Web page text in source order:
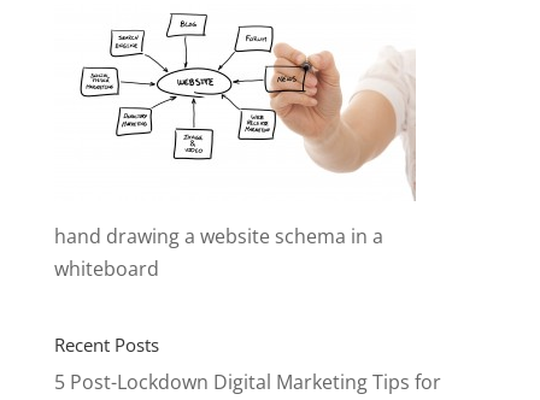
hand drawing a website schema in a
whiteboard
Recent Posts
5 Post-Lockdown Digital Marketing Tips for